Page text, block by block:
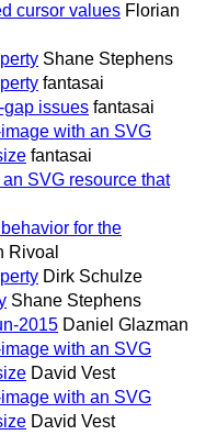
cursor values Florian
Shane Stephens
fantasai
gap issues fantasai
with an SVG
fantasai
SVG resource that
for the
Rivoal
Dirk Schulze
Shane Stephens
2015 Daniel Glazman
with an SVG
David Vest
with an SVG
David Vest